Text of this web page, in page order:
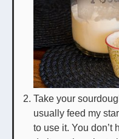
Take your
usually feed my
to use it. You don’t